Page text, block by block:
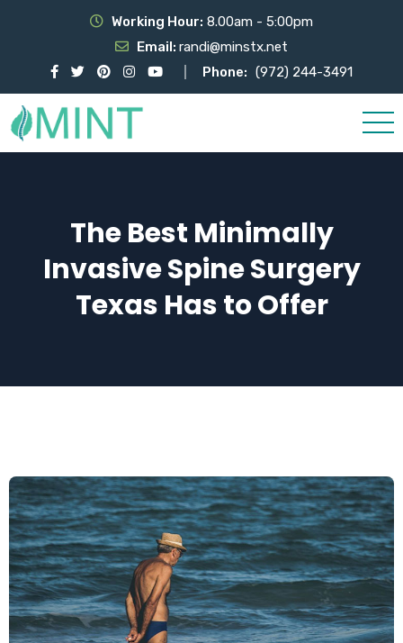
Working Hour: 8.00am - 5:00pm
Email: randi@minstx.net
Phone: (972) 244-3491
The Best Minimally
Invasive Spine Surgery
Texas Has to Offer